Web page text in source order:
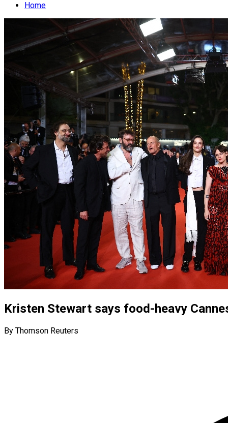
Home
Kristen Stewart says food-heavy
By Thomson Reuters